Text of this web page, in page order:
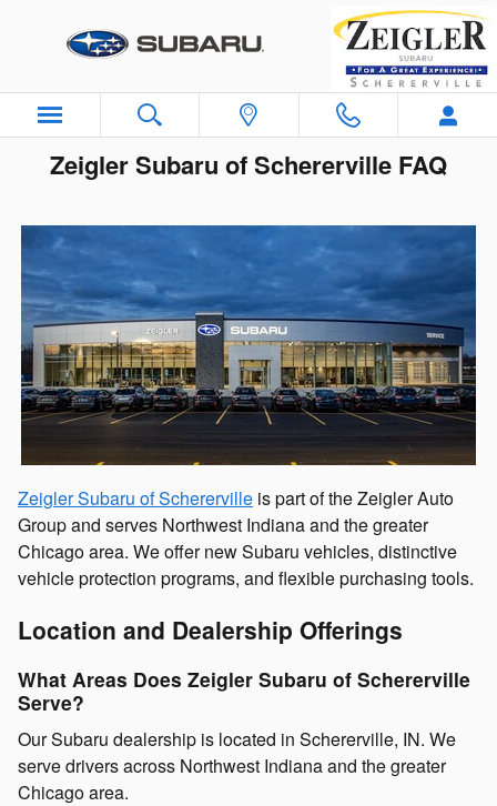
Zeigler Subaru of Schererville FAQ
Zeigler Subaru of Schererville is part of the Zeigler Auto
Group and serves Northwest Indiana and the greater
Chicago area. We offer new Subaru vehicles, distinctive
vehicle protection programs, and flexible purchasing tools.
Location and Dealership Offerings
What Areas Does Zeigler Subaru of Schererville
Serve?
Our Subaru dealership is located in Schererville, IN. We
serve drivers across Northwest Indiana and the greater
Chicago area.